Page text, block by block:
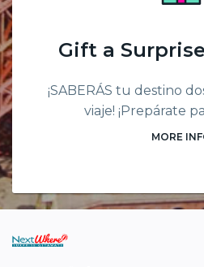
Gift a
¡SABERÁS tu destino
viaje! ¡Prepárate
MORE